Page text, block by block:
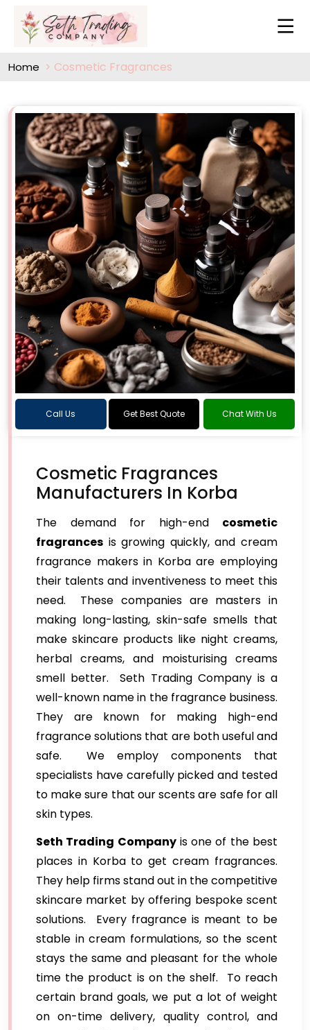
Home Cosmetic Fragrances
Call Us Get Best Quote Chat With Us
Cosmetic Fragrances
Manufacturers In Korba
The demand for high-end cosmetic
fragrances is growing quickly, and cream
fragrance makers in Korba are employing
their talents and inventiveness to meet this
need. These companies are masters in
making long-lasting, skin-safe smells that
make skincare products like night creams,
herbal creams, and moisturising creams
smell better. Seth Trading Company is a
well-known name in the fragrance business.
They are known for making high-end
fragrance solutions that are both useful and
safe. We employ components that
specialists have carefully picked and tested
to make sure that our scents are safe for all
skin types.
Seth Trading Companyis one of the best
places in Korba to get cream fragrances.
They help firms stand out in the competitive
skincare market by offering bespoke scent
solutions. Every fragrance is meant to be
stable in cream formulations, so the scent
stays the same and pleasant for the whole
time the product is on the shelf. To reach
certain brand goals, we put a lot of weight
on on-time delivery, quality control, and